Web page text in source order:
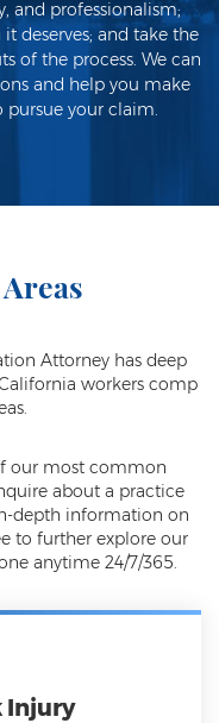
and professionalism;
deserves; and take the
of the process. We can
and help you make
your claim.
Attorney has deep
workers comp
our most common
about a practice
depth information on
to further explore our
anytime 24/7/365.
Injury